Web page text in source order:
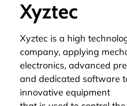
Xyztec
Xyztec is a high
company, applying
electronics, advanced
and dedicated software
innovative equipment